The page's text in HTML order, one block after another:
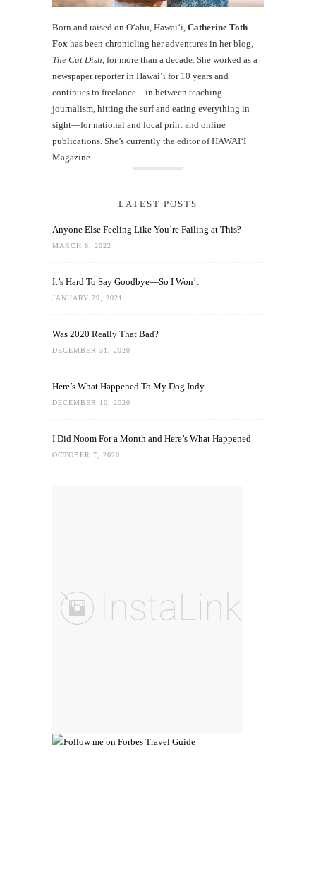
Born and raised on O‘ahu, Hawaiʻi, Catherine Toth
Fox has been chronicling her adventures in her blog,
The Cat Dish , for more than a decade. She worked as a
newspaper reporter in Hawai‘i for 10 years and
continues to freelance—in between teaching
journalism, hitting the surf and eating everything in
sight—for national and local print and online
publications. She’s currently the editor of HAWAIʻI
Magazine.
LATEST POSTS
Anyone Else Feeling Like You’re Failing at This?
MARCH 8, 2022
It’s Hard To Say Goodbye—So I Won’t
JANUARY 29, 2021
Was 2020 Really That Bad?
DECEMBER 31, 2020
Here’s What Happened To My Dog Indy
DECEMBER 10, 2020
I Did Noom For a Month and Here’s What Happened
OCTOBER 7, 2020